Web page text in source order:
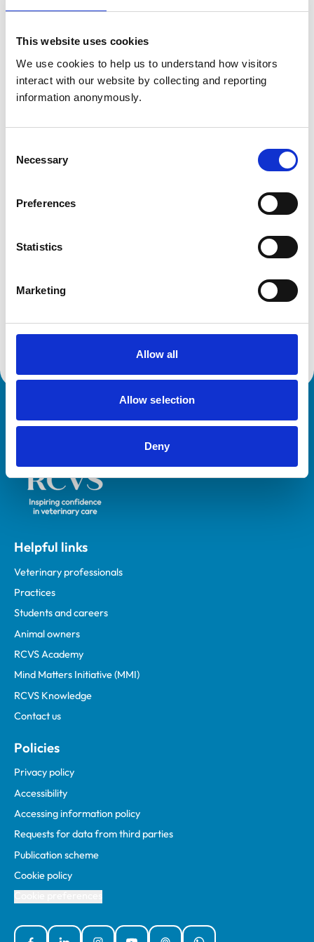
This website uses cookies
We use cookies to help us to understand how visitors
interact with our website by collecting and reporting
information anonymously.
Selection
Necessary
Preferences
Statistics
Marketing
Allow all
Allow selection
Deny
Get directions
Animals treated
Birds
Cats
Dogs
Pigs
Royal College of Veterinary Surgeons
Helpful links
Veterinary professionals
Practices
Students and careers
Animal owners
RCVS Academy
Mind Matters Initiative (MMI)
RCVS Knowledge
Contact us
Policies
Privacy policy
Accessibility
Accessing information policy
Requests for data from third parties
Publication scheme
Cookie policy